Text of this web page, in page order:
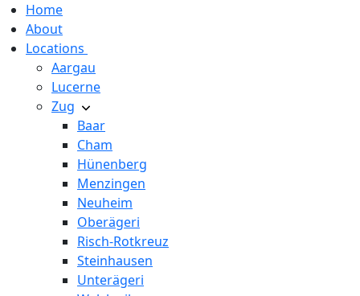
Home
About
Locations
Aargau
Lucerne
Zug
Baar
Cham
Hünenberg
Menzingen
Neuheim
Oberägeri
Risch-Rotkreuz
Steinhausen
Unterägeri